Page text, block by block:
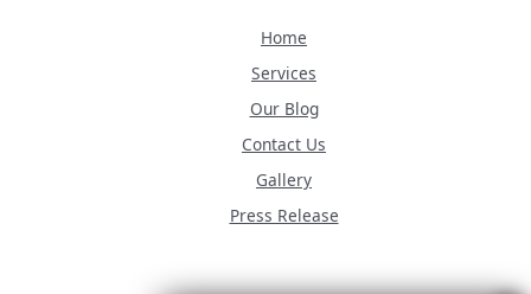
Home
Services
Our Blog
Contact Us
Gallery
Press Release